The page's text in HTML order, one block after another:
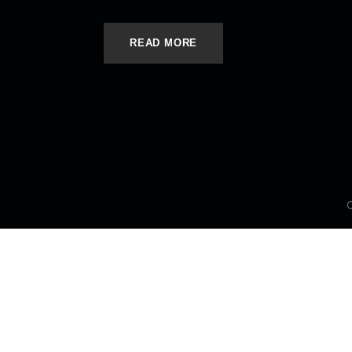
READ MORE